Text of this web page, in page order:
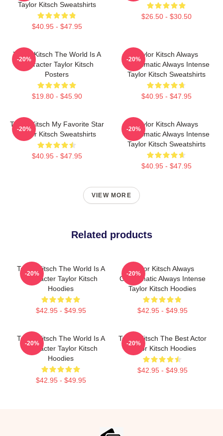
Taylor Kitsch Sweatshirts
$40.95 - $47.95
$26.50 - $30.50
Taylor Kitsch The World Is A
Character Taylor Kitsch
Posters
$19.80 - $45.90
-20%
Taylor Kitsch Always
Charismatic Always Intense
Taylor Kitsch Sweatshirts
$40.95 - $47.95
-20%
Taylor Kitsch My Favorite Star
Taylor Kitsch Sweatshirts
$40.95 - $47.95
-20%
Taylor Kitsch Always
Charismatic Always Intense
Taylor Kitsch Sweatshirts
$40.95 - $47.95
-20%
VIEW MORE
Related products
Taylor Kitsch The World Is A
Character Taylor Kitsch
Hoodies
$42.95 - $49.95
-20%
Taylor Kitsch Always
Charismatic Always Intense
Taylor Kitsch Hoodies
$42.95 - $49.95
-20%
Taylor Kitsch The World Is A
Character Taylor Kitsch
Hoodies
$42.95 - $49.95
-20%
Taylor Kitsch The Best Actor
Taylor Kitsch Hoodies
$42.95 - $49.95
-20%